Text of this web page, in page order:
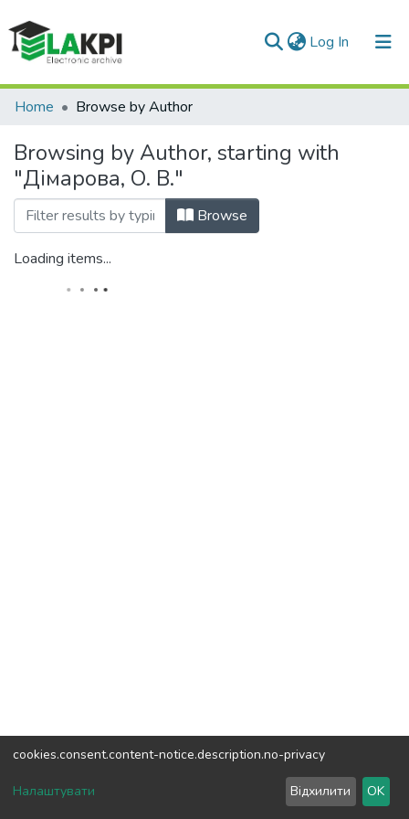
Log In (current)
Communities & Collections
All of DSpace
Home Browse by Author
Browsing by Author, starting with
"Дімарова, О. В."
Browse
Loading items...
DSpace software copyright © 2002-2026LYRASIS
Send Feedback
cookies.consent.content-notice.description.no-privacy
Налаштувати Відхилити OK